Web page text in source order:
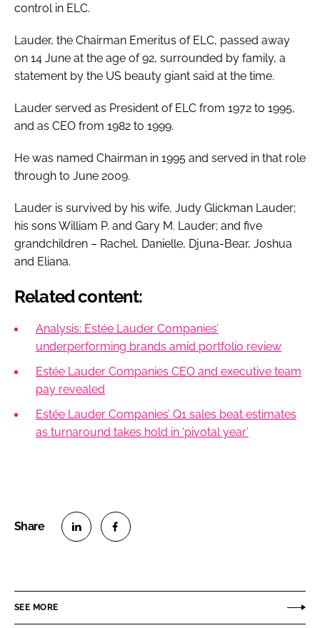
control in ELC.
Lauder, the Chairman Emeritus of ELC, passed away
on 14 June at the age of 92, surrounded by family, a
statement by the US beauty giant said at the time.
Lauder served as President of ELC from 1972 to 1995,
and as CEO from 1982 to 1999.
He was named Chairman in 1995 and served in that role
through to June 2009.
Lauder is survived by his wife, Judy Glickman Lauder;
his sons William P. and Gary M. Lauder; and five
grandchildren – Rachel, Danielle, Djuna-Bear, Joshua
and Eliana.
Related content:
Analysis: Estée Lauder Companies’
underperforming brands amid portfolio review
Estée Lauder Companies CEO and executive team
pay revealed
Estée Lauder Companies’ Q1 sales beat estimates
as turnaround takes hold in ‘pivotal year’
e
e
SEE MORE